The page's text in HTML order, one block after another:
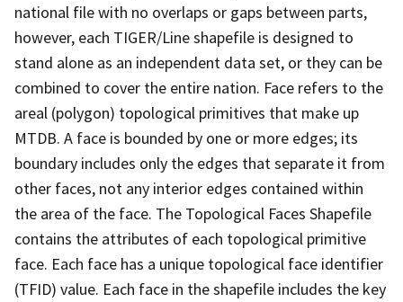
national file with no overlaps or gaps between parts,
however, each TIGER/Line shapefile is designed to
stand alone as an independent data set, or they can be
combined to cover the entire nation. Face refers to the
areal (polygon) topological primitives that make up
MTDB. A face is bounded by one or more edges; its
boundary includes only the edges that separate it from
other faces, not any interior edges contained within
the area of the face. The Topological Faces Shapefile
contains the attributes of each topological primitive
face. Each face has a unique topological face identifier
(TFID) value. Each face in the shapefile includes the key